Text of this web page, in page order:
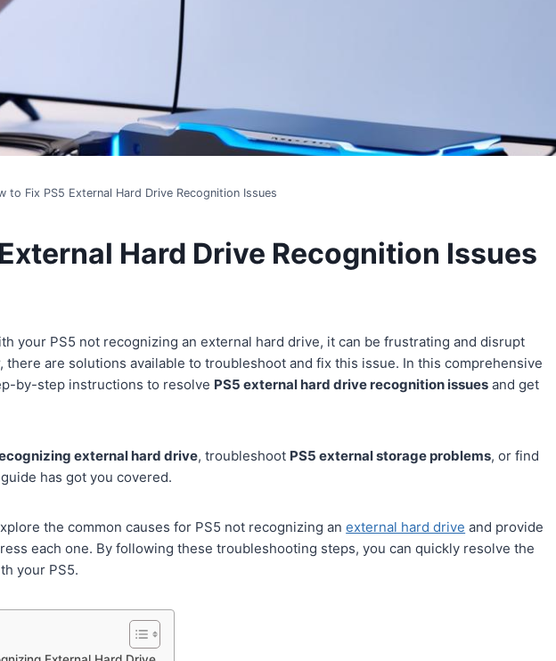
to Fix PS5 External Hard Drive Recognition Issues
Hard Drive Recognition Issues
your PS5 not recognizing an external hard drive, it can be frustrating and disrupt
there are solutions available to troubleshoot and fix this issue. In this comprehensive
by-step instructions to resolve PS5 external hard drive recognition issues and get
external hard drive, troubleshoot PS5 external storage problems, or find
has got you covered.
the common causes for PS5 not recognizing anexternal hard drive and provide
each one. By following these troubleshooting steps, you can quickly resolve the
your PS5.